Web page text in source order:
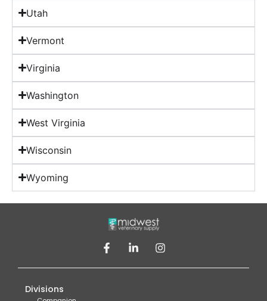
Utah
Vermont
Virginia
Washington
West Virginia
Wisconsin
Wyoming
Divisions